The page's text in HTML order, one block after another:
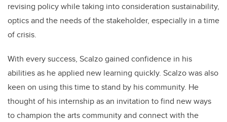
revising policy while taking into consideration sustainability,
optics and the needs of the stakeholder, especially in a time
of crisis.
With every success, Scalzo gained confidence in his
abilities as he applied new learning quickly. Scalzo was also
keen on using this time to stand by his community. He
thought of his internship as an invitation to find new ways
to champion the arts community and connect with the